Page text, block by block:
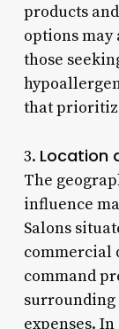
products
options may
those
that
3. Location
The
influence
Salons
commercial
command
surrounding
expenses.